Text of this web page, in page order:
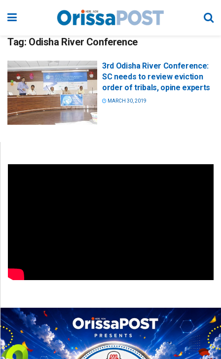
Tag: Odisha River Conference
3rd Odisha River Conference:
SC needs to review eviction
order of tribals, opine experts
MARCH 30, 2019